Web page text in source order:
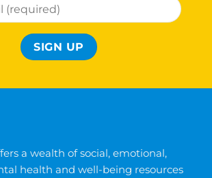
a wealth of social, emotional,
health and well-being resources